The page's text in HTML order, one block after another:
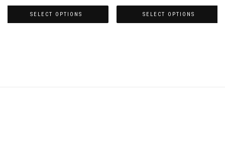
SELECT OPTIONS SELECT OPTIONS